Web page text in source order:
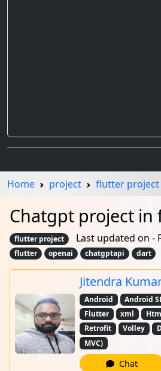
Home project flutter project
Chatgpt project in
flutter project Last updated on -
flutter openai chatgptapi dart
Jitendra
Android Android
Flutter
xml
Retrofit
Volley
MVC)
Chat